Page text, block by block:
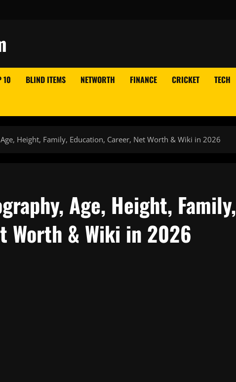
10 BLIND ITEMS NETWORTH FINANCE CRICKET TECH
Height, Family, Education, Career, Net Worth & Wiki in 2026
Age, Height, Family,
Worth & Wiki in 2026